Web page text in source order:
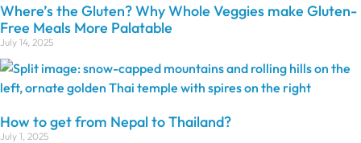
Where’s the Gluten? Why Whole Veggies make Gluten-
Free Meals More Palatable
July 14, 2025
How to get from Nepal to Thailand?
July 1, 2025